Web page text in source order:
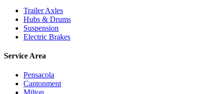
Trailer Axles
Hubs & Drums
Suspension
Electric Brakes
Service Area
Pensacola
Cantonment